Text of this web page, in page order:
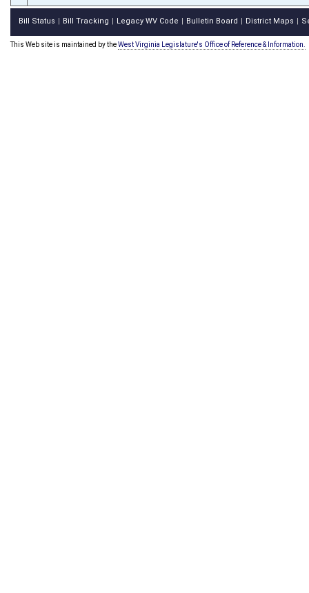
Bill Status Bill Tracking Legacy WV Code Bulletin Board District Maps
This Web site is maintained by theWest Virginia Legislature's Office of Reference & Information.